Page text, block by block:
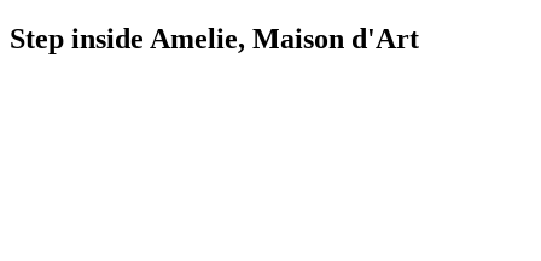
Step inside Amelie, Maison d'Art